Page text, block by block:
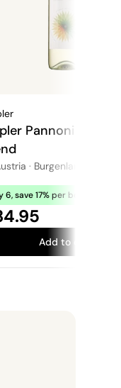
Pannonica
· Burgenland
6, save 17% per bottle!
Add to cart